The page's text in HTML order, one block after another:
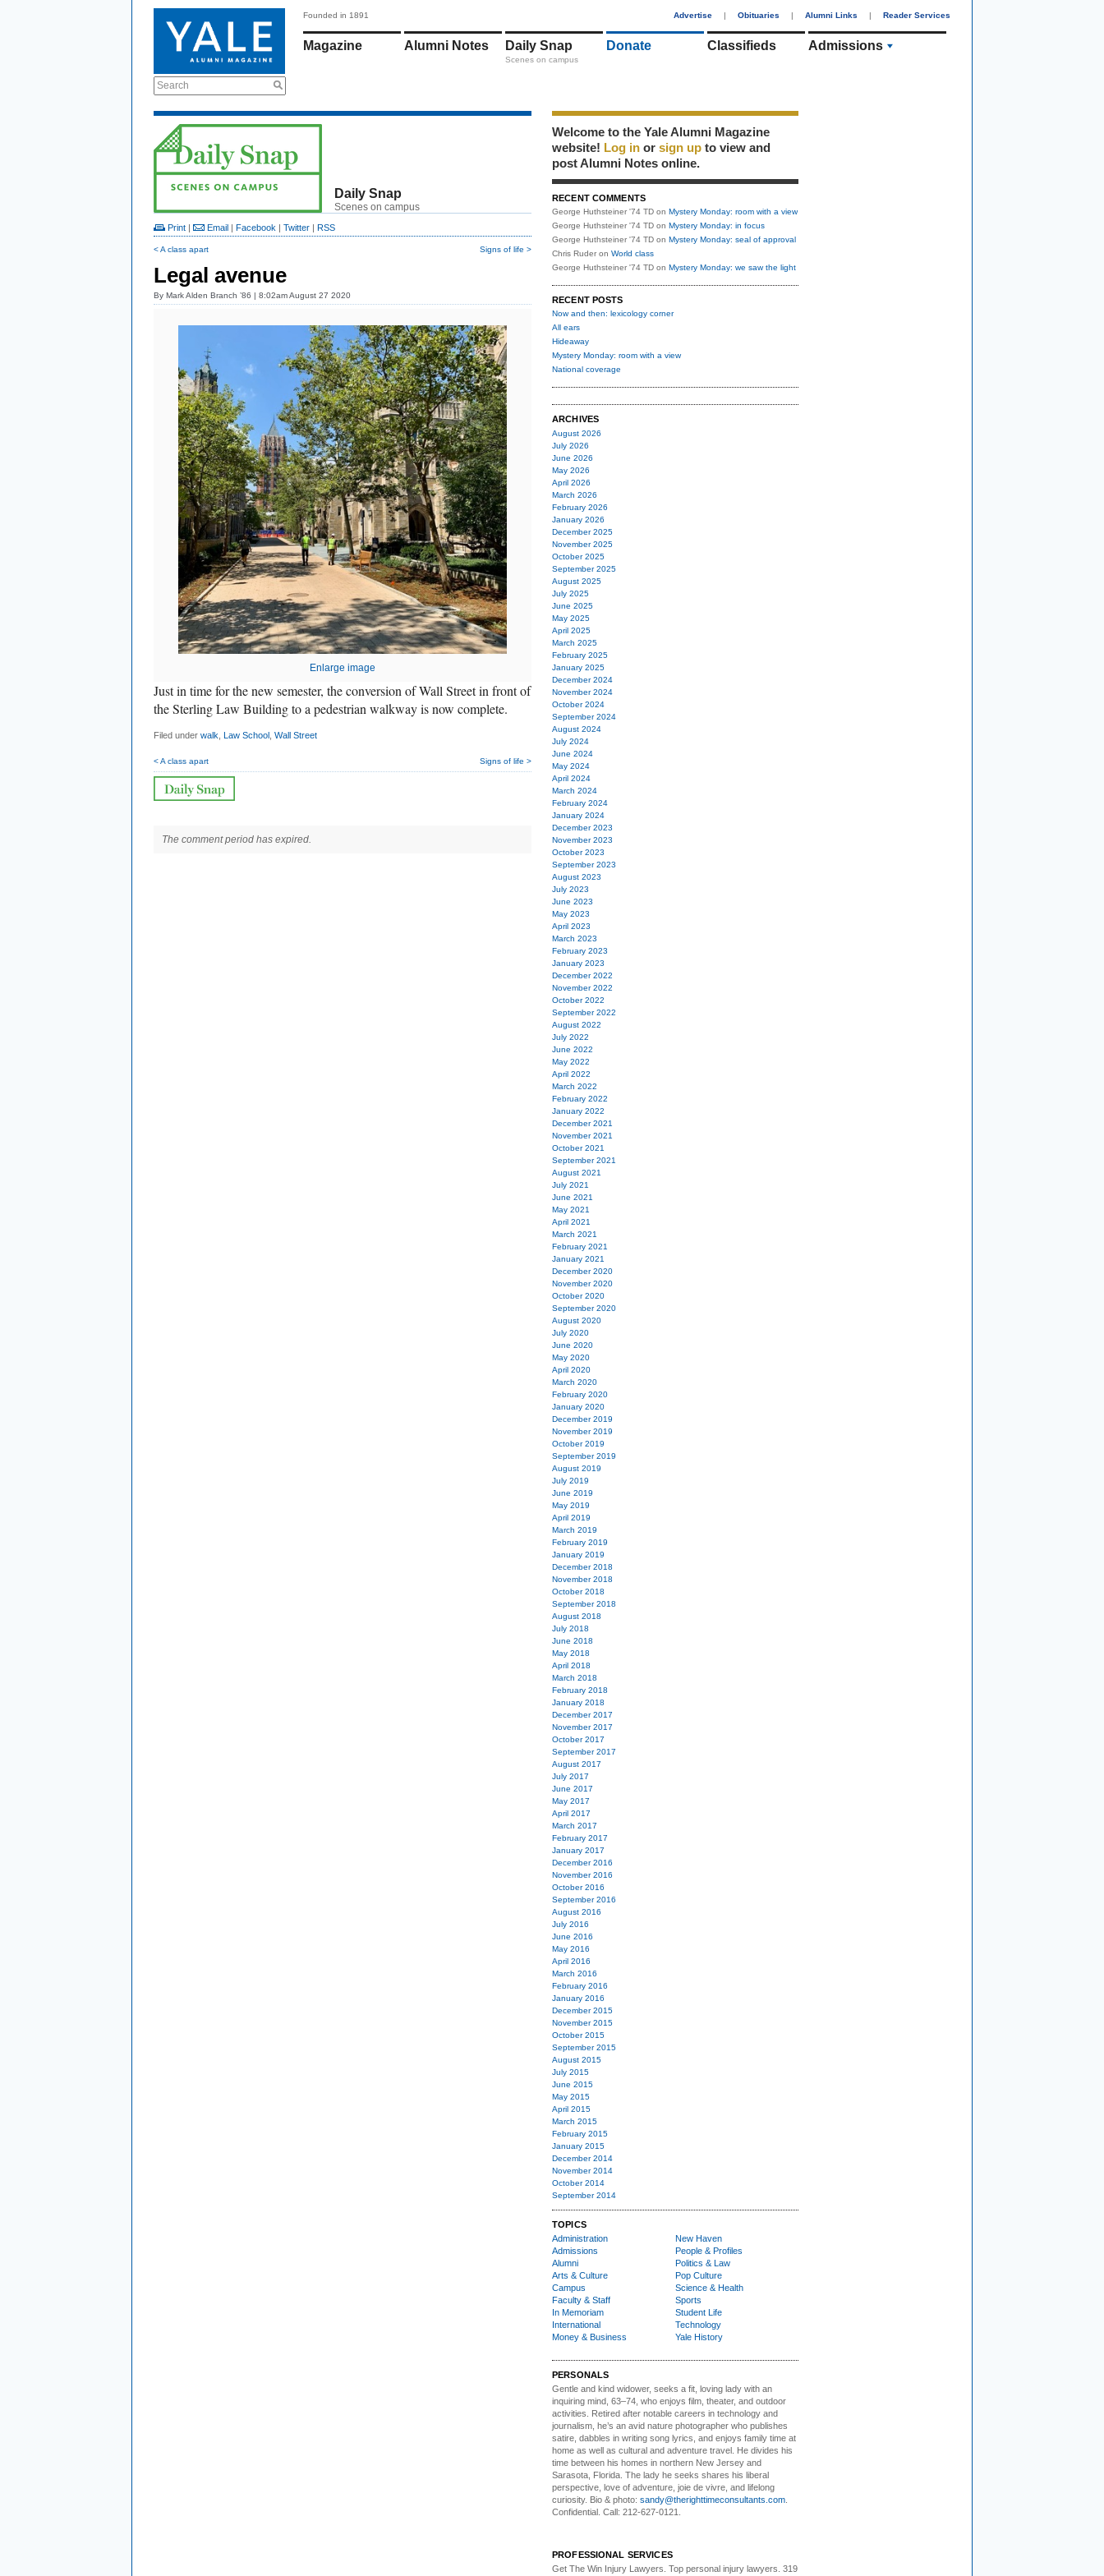
Search
Founded in 1891 Advertise | Obituaries | Alumni Links | Reader Services
Magazine Alumni Notes Daily Snap
Scenes on campus
Donate Classifieds Admissions
Daily Snap
Scenes on campus
Print | Email | Facebook | Twitter | RSS
< A class apart Signs of life >
Legal avenue
By Mark Alden Branch ’86 | 8:02am August 27 2020
Enlarge image
Just in time for the new semester, the conversion of Wall Street in front of
the Sterling Law Building to a pedestrian walkway is now complete.
Filed under walk Law School Wall Street
< A class apart Signs of life >
The comment period has expired.
Welcome to the Yale Alumni Magazine
website! Log in or sign up to view and
post Alumni Notes online.
RECENT COMMENTS
George Huthsteiner '74 TD on Mystery Monday: room with a view
George Huthsteiner '74 TD on Mystery Monday: in focus
George Huthsteiner '74 TD on Mystery Monday: seal of approval
Chris Ruder on World class
George Huthsteiner '74 TD on Mystery Monday: we saw the light
RECENT POSTS
Now and then: lexicology corner
All ears
Hideaway
Mystery Monday: room with a view
National coverage
ARCHIVES
August 2026
July 2026
June 2026
May 2026
April 2026
March 2026
February 2026
January 2026
December 2025
November 2025
October 2025
September 2025
August 2025
July 2025
June 2025
May 2025
April 2025
March 2025
February 2025
January 2025
December 2024
November 2024
October 2024
September 2024
August 2024
July 2024
June 2024
May 2024
April 2024
March 2024
February 2024
January 2024
December 2023
November 2023
October 2023
September 2023
August 2023
July 2023
June 2023
May 2023
April 2023
March 2023
February 2023
January 2023
December 2022
November 2022
October 2022
September 2022
August 2022
July 2022
June 2022
May 2022
April 2022
March 2022
February 2022
January 2022
December 2021
November 2021
October 2021
September 2021
August 2021
July 2021
June 2021
May 2021
April 2021
March 2021
February 2021
January 2021
December 2020
November 2020
October 2020
September 2020
August 2020
July 2020
June 2020
May 2020
April 2020
March 2020
February 2020
January 2020
December 2019
November 2019
October 2019
September 2019
August 2019
July 2019
June 2019
May 2019
April 2019
March 2019
February 2019
January 2019
December 2018
November 2018
October 2018
September 2018
August 2018
July 2018
June 2018
May 2018
April 2018
March 2018
February 2018
January 2018
December 2017
November 2017
October 2017
September 2017
August 2017
July 2017
June 2017
May 2017
April 2017
March 2017
February 2017
January 2017
December 2016
November 2016
October 2016
September 2016
August 2016
July 2016
June 2016
May 2016
April 2016
March 2016
February 2016
January 2016
December 2015
November 2015
October 2015
September 2015
August 2015
July 2015
June 2015
May 2015
April 2015
March 2015
February 2015
January 2015
December 2014
November 2014
October 2014
September 2014
TOPICS
Administration
Admissions
Alumni
Arts & Culture
Campus
Faculty & Staff
In Memoriam
International
Money & Business
New Haven
People & Profiles
Politics & Law
Pop Culture
Science & Health
Sports
Student Life
Technology
Yale History
PERSONALS
Gentle and kind widower, seeks a fit, loving lady with an
inquiring mind, 63–74, who enjoys film, theater, and outdoor
activities. Retired after notable careers in technology and
journalism, he’s an avid nature photographer who publishes
satire, dabbles in writing song lyrics, and enjoys family time at
home as well as cultural and adventure travel. He divides his
time between his homes in northern New Jersey and
Sarasota, Florida. The lady he seeks shares his liberal
perspective, love of adventure, joie de vivre, and lifelong
curiosity. Bio & photo: sandy@therighttimeconsultants.com
Confidential. Call: 212-627-0121.
PROFESSIONAL SERVICES
Get The Win Injury Lawyers . Top personal injury lawyers. 319